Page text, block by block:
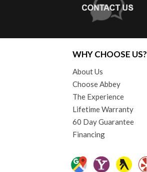
WHY CHOOSE US?
About Us
Choose Abbey
The Experience
Lifetime Warranty
60 Day Guarantee
Financing